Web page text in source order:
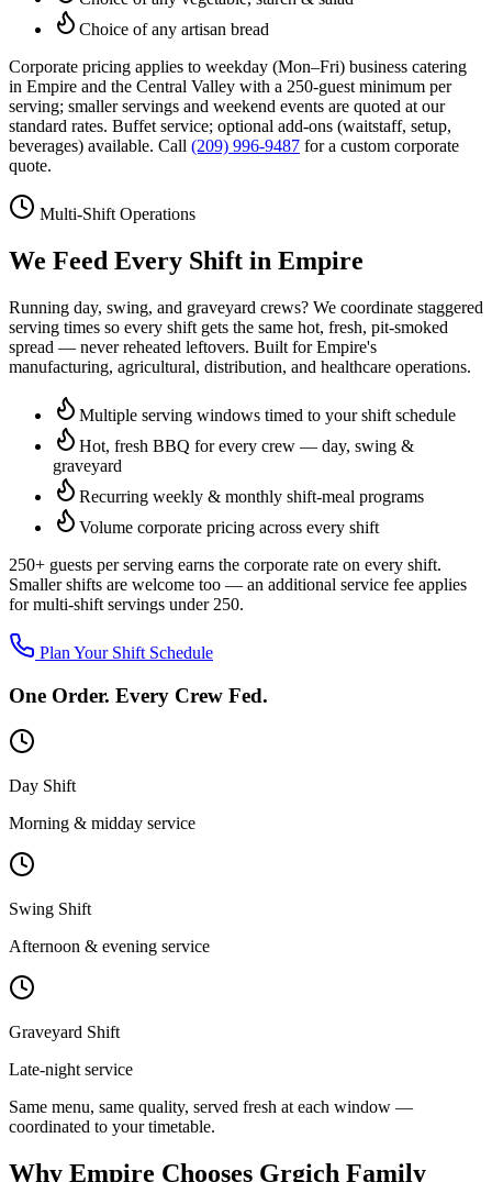
Choice of any artisan bread
Corporate pricing applies to weekday (Mon–Fri) business catering
in Empire and the Central Valley with a 250-guest minimum per
serving; smaller servings and weekend events are quoted at our
standard rates. Buffet service; optional add-ons (waitstaff, setup,
beverages) available. Call (209) 996-9487 for a custom corporate
quote.
Multi-Shift Operations
We Feed Every Shift in Empire
Running day, swing, and graveyard crews? We coordinate staggered
serving times so every shift gets the same hot, fresh, pit-smoked
spread — never reheated leftovers. Built forEmpire's
manufacturing, agricultural, distribution, and healthcare operations.
Multiple serving windows timed to your shift schedule
Hot, fresh BBQ for every crew — day, swing &
graveyard
Recurring weekly & monthly shift-meal programs
Volume corporate pricing across every shift
250+ guests per serving earns the corporate rate on every shift.
Smaller shifts are welcome too — an additional service fee applies
for multi-shift servings under 250.
Plan Your Shift Schedule
One Order. Every Crew Fed.
Day Shift
Morning & midday service
Swing Shift
Afternoon & evening service
Graveyard Shift
Late-night service
Same menu, same quality, served fresh at each window —
coordinated to your timetable.
Why Empire Chooses Grgich Family